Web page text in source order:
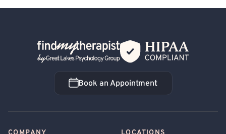
Back Home
Book an Appointment
Book an Appointment